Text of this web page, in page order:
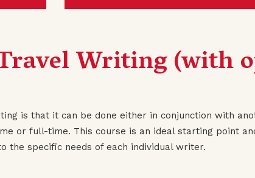
Writing (with
is that it can be done either in conjunction with
or full-time. This course is an ideal starting point
the specific needs of each individual writer.